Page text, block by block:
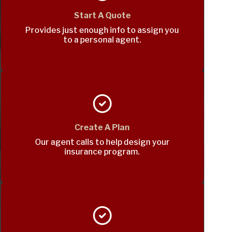
Start A Quote
Provides just enough info to assign you
to a personal agent.
Create A Plan
Our agent calls to help design your
insurance program.